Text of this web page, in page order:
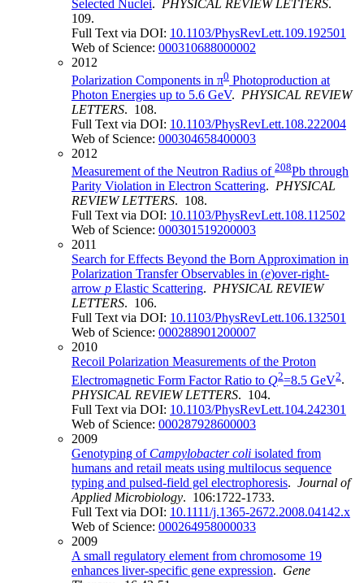
Selected Nuclei. PHYSICAL REVIEW LETTERS.
109.
Full Text via DOI: 10.1103/PhysRevLett.109.192501
Web of Science: 000310688000002
2012
Polarization Components in π0 Photoproduction at
Photon Energies up to 5.6 GeV. PHYSICAL REVIEW
LETTERS. 108.
Full Text via DOI: 10.1103/PhysRevLett.108.222004
Web of Science: 000304658400003
2012
Measurement of the Neutron Radius of 208Pb through
Parity Violation in Electron Scattering. PHYSICAL
REVIEW LETTERS. 108.
Full Text via DOI: 10.1103/PhysRevLett.108.112502
Web of Science: 000301519200003
2011
Search for Effects Beyond the Born Approximation in
Polarization Transfer Observables in (e)over-right-
arrow p Elastic Scattering. PHYSICAL REVIEW
LETTERS. 106.
Full Text via DOI: 10.1103/PhysRevLett.106.132501
Web of Science: 000288901200007
2010
Recoil Polarization Measurements of the Proton
Electromagnetic Form Factor Ratio to Q2=8.5 GeV2.
PHYSICAL REVIEW LETTERS. 104.
Full Text via DOI: 10.1103/PhysRevLett.104.242301
Web of Science: 000287928600003
2009
Genotyping of Campylobacter coli isolated from
humans and retail meats using multilocus sequence
typing and pulsed-field gel electrophoresis. Journal of
Applied Microbiology. 106:1722-1733.
Full Text via DOI: 10.1111/j.1365-2672.2008.04142.x
Web of Science: 000264958000033
2009
A small regulatory element from chromosome 19
enhances liver-specific gene expression. Gene